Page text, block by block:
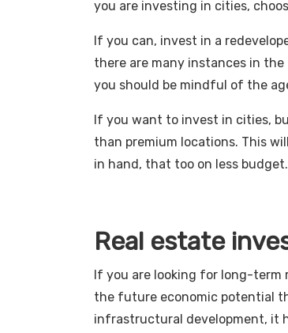
you are investing in cities,
If you can, invest in a
there are many instances in
you should be mindful of the
If you want to invest in cities,
than premium locations. This
in hand, that too on less budget.
Real estate
If you are looking for long-term
the future economic potential
infrastructural development, it